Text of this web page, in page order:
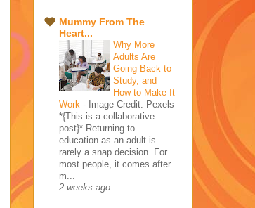
Mummy From The
Heart...
Why More
Adults Are
Going Back to
Study, and
How to Make It
Work - Image Credit: Pexels
*{This is a collaborative
post}* Returning to
education as an adult is
rarely a snap decision. For
most people, it comes after
m...
2 weeks ago